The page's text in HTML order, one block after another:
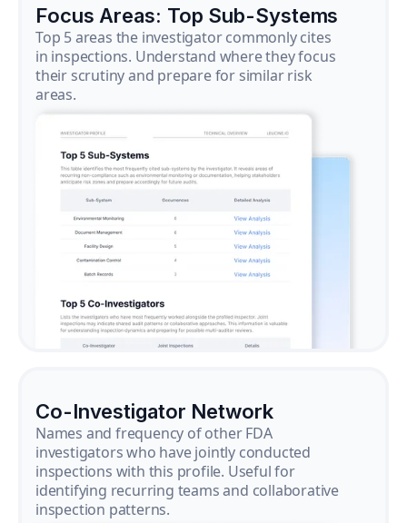
Focus Areas: Top Sub-Systems
Top 5 areas the investigator commonly cites
in inspections. Understand where they focus
their scrutiny and prepare for similar risk
areas.
Co-Investigator Network
Names and frequency of other FDA
investigators who have jointly conducted
inspections with this profile. Useful for
identifying recurring teams and collaborative
inspection patterns.